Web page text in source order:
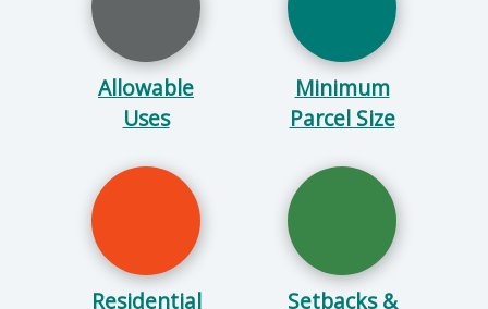
Allowable
Uses
Minimum
Parcel Size
Residential
Setbacks &